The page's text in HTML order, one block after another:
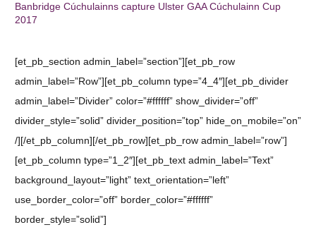
Banbridge Cúchulainns capture Ulster GAA Cúchulainn Cup
2017
[et_pb_section admin_label=”section”][et_pb_row
admin_label=”Row”][et_pb_column type=”4_4″][et_pb_divider
admin_label=”Divider” color=”#ffffff” show_divider=”off”
divider_style=”solid” divider_position=”top” hide_on_mobile=”on”
/][/et_pb_column][/et_pb_row][et_pb_row admin_label=”row”]
[et_pb_column type=”1_2″][et_pb_text admin_label=”Text”
background_layout=”light” text_orientation=”left”
use_border_color=”off” border_color=”#ffffff”
border_style=”solid”]